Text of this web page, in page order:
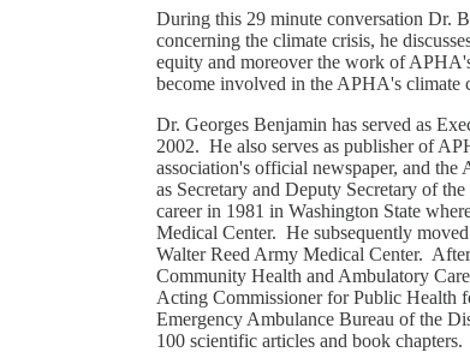
During this 29 minute conversation Dr.
concerning the climate crisis, he
equity and moreover the work of
become involved in the APHA's climate
Dr. Georges Benjamin has served as
2002. He also serves as publisher of
association's official newspaper, and
as Secretary and Deputy Secretary of
career in 1981 in Washington State
Medical Center. He subsequently
Walter Reed Army Medical Center.
Community Health and Ambulatory
Acting Commissioner for Public Health
Emergency Ambulance Bureau of the
100 scientific articles and book